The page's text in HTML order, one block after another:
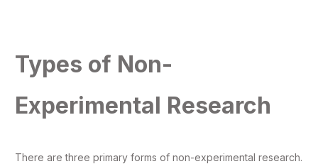
Types of Non-
Experimental Research
There are three primary forms of non-experimental research.